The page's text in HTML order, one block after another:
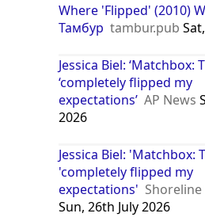
Where 'Flipped' (2010)
Тамбур tambur.pub
Jessica Biel: ‘Matchbox:
‘completely flipped my
expectations’ AP News
2026
Jessica Biel: 'Matchbox:
'completely flipped my
expectations'
Sun, 26th July 2026